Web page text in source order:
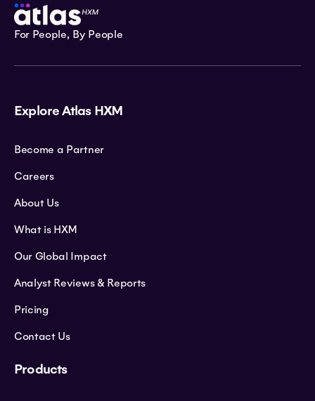
For People, By People
Explore Atlas HXM
Become a Partner
Careers
About Us
What is HXM
Our Global Impact
Analyst Reviews & Reports
Pricing
Contact Us
Products